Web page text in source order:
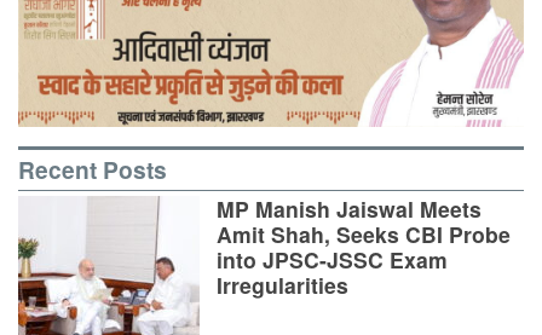
Recent Posts
MP Manish Jaiswal Meets
Amit Shah, Seeks CBI Probe
into JPSC-JSSC Exam
Irregularities